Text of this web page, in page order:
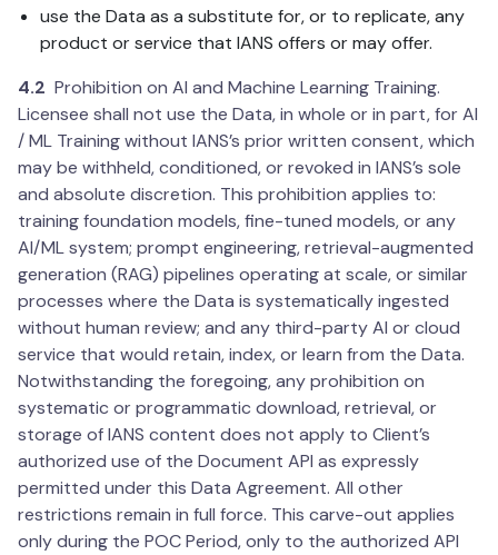
use the Data as a substitute for, or to replicate, any
product or service that IANS offers or may offer.
4.2 Prohibition on AI and Machine Learning Training.
Licensee shall not use the Data, in whole or in part, for AI
/ ML Training without IANS’s prior written consent, which
may be withheld, conditioned, or revoked in IANS’s sole
and absolute discretion. This prohibition applies to:
training foundation models, fine-tuned models, or any
AI/ML system; prompt engineering, retrieval-augmented
generation (RAG) pipelines operating at scale, or similar
processes where the Data is systematically ingested
without human review; and any third-party AI or cloud
service that would retain, index, or learn from the Data.
Notwithstanding the foregoing, any prohibition on
systematic or programmatic download, retrieval, or
storage of IANS content does not apply to Client’s
authorized use of the Document API as expressly
permitted under this Data Agreement. All other
restrictions remain in full force. This carve-out applies
only during the POC Period, only to the authorized API